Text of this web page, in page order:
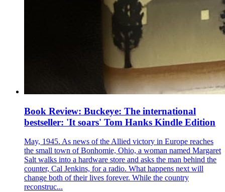
Book Review: Buckeye: The international
bestseller: 'It soars' Tom Hanks Kindle Edition
May, 1945. As news of the Allied victory in Europe reaches
the small town of Bonhomie, Ohio, a woman named Margaret
Salt walks into a hardware store and asks the man behind the
counter, Cal Jenkins, for a radio. What happens next will
change both of their lives forever. While the country
reconstruc...